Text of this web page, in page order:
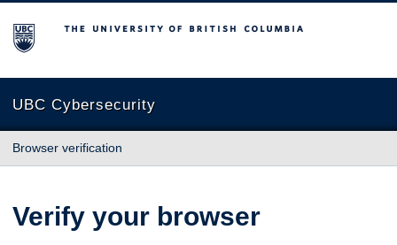
The University of British Columbia
UBC Cybersecurity
Browser verification
Verify your browser